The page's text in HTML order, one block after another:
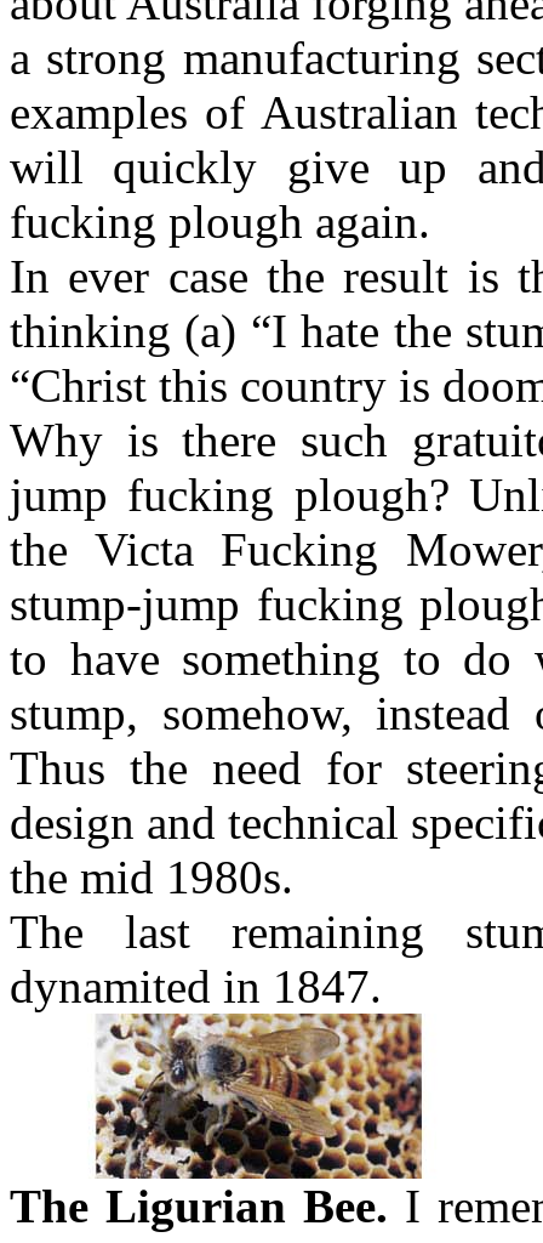
a strong manufacturing
examples of Australian
will quickly give up
fucking plough again.
In ever case the result is
thinking (a) “I hate the
“Christ this country is
Why is there such
jump fucking plough?
the Victa Fucking
stump-jump fucking
to have something to
stump, somehow,
Thus the need for
design and technical
the mid 1980s.
The last remaining
dynamited in 1847.
The Ligurian Bee. I